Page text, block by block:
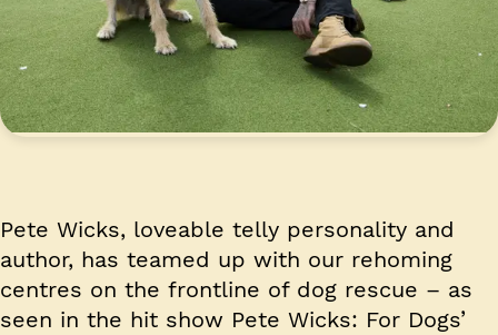
Pete Wicks, loveable telly personality and
author, has teamed up with our rehoming
centres on the frontline of dog rescue – as
seen in the hit show Pete Wicks: For Dogs’